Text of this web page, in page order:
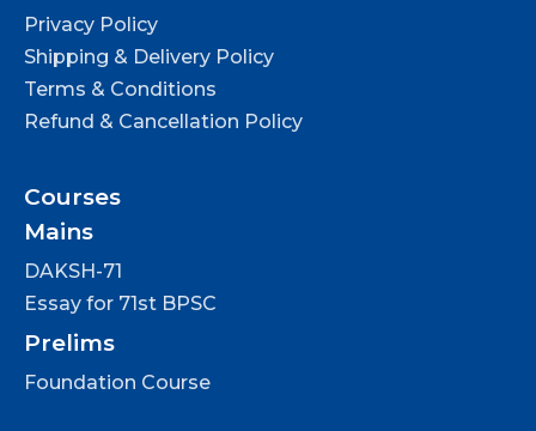
Privacy Policy
Shipping & Delivery Policy
Terms & Conditions
Refund & Cancellation Policy
Courses
Mains
DAKSH-71
Essay for 71st BPSC
Prelims
Foundation Course